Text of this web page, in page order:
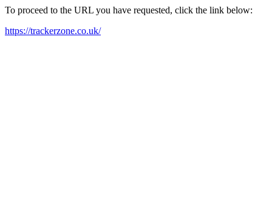
To proceed to the URL you have requested, click the link below:
https://trackerzone.co.uk/